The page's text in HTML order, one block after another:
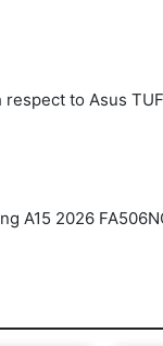
to Asus
A15 2026